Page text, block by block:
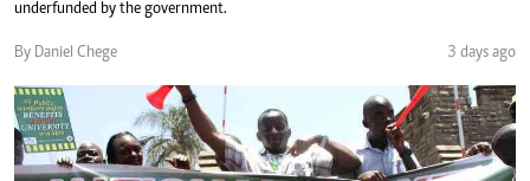
underfunded by the government.
By Daniel Chege 3 days ago